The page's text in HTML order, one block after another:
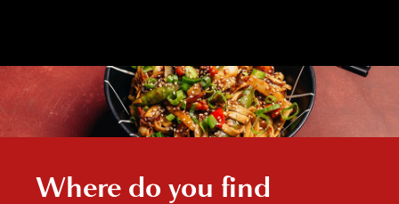
Where do you find